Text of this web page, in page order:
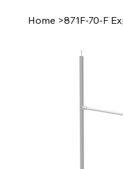
Home >871F-70-F